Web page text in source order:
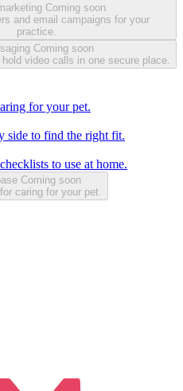
Coming soon
and email campaigns for your
practice.
Coming soon
video calls in one secure place.
for your pet.
side to find the right fit.
to use at home.
Coming soon
caring for your pet.